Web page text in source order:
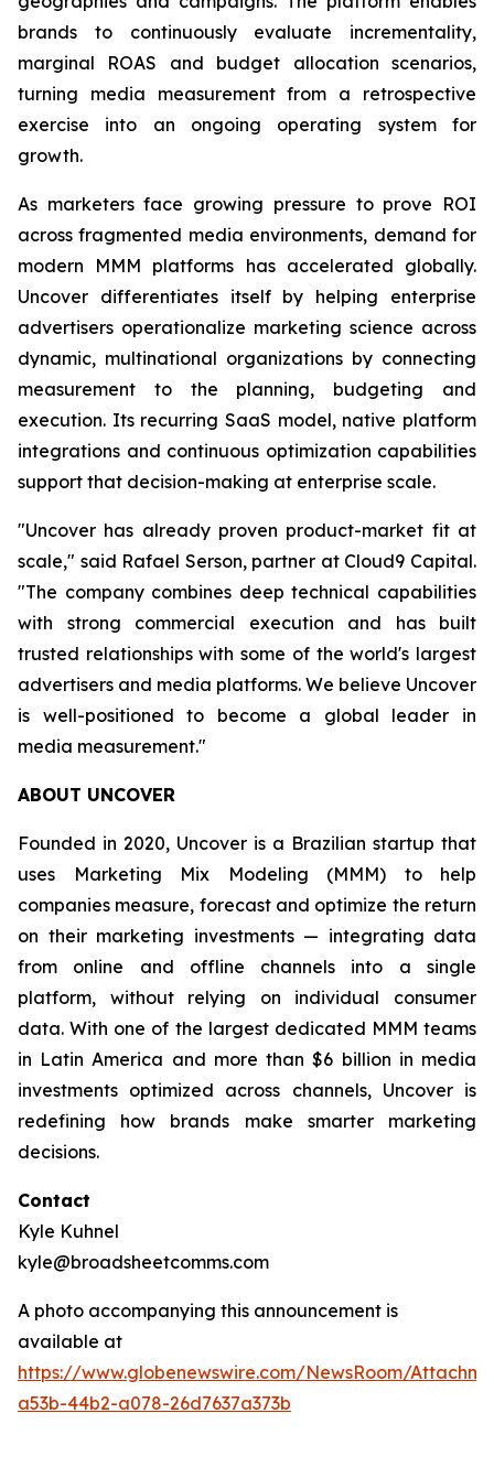
brands to continuously evaluate incrementality,
marginal ROAS and budget allocation scenarios,
turning media measurement from a retrospective
exercise into an ongoing operating system for
growth.
As marketers face growing pressure to prove ROI
across fragmented media environments, demand for
modern MMM platforms has accelerated globally.
Uncover differentiates itself by helping enterprise
advertisers operationalize marketing science across
dynamic, multinational organizations by connecting
measurement to the planning, budgeting and
execution. Its recurring SaaS model, native platform
integrations and continuous optimization capabilities
support that decision-making at enterprise scale.
"Uncover has already proven product-market fit at
scale," said Rafael Serson, partner at Cloud9 Capital.
"The company combines deep technical capabilities
with strong commercial execution and has built
trusted relationships with some of the world's largest
advertisers and media platforms. We believe Uncover
is well-positioned to become a global leader in
media measurement."
ABOUT UNCOVER
Founded in 2020, Uncover is a Brazilian startup that
uses Marketing Mix Modeling (MMM) to help
companies measure, forecast and optimize the return
on their marketing investments — integrating data
from online and offline channels into a single
platform, without relying on individual consumer
data. With one of the largest dedicated MMM teams
in Latin America and more than $6 billion in media
investments optimized across channels, Uncover is
redefining how brands make smarter marketing
decisions.
Contact
Kyle Kuhnel
kyle@broadsheetcomms.com
A photo accompanying this announcement is
available at
https://www.globenewswire.com/NewsRoom/
a53b-44b2-a078-26d7637a373b